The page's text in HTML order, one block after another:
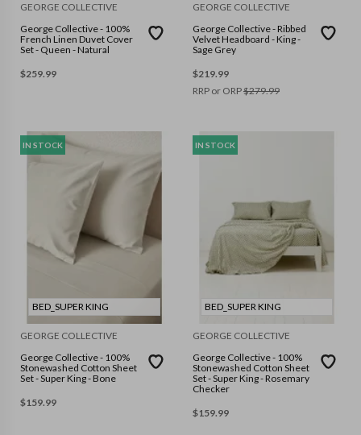
GEORGE COLLECTIVE
George Collective - 100%
French Linen Duvet Cover
Set - Queen - Natural
$259.99
GEORGE COLLECTIVE
George Collective - Ribbed
Velvet Headboard - King -
Sage Grey
$219.99
RRP or ORP$279.99
IN STOCK
BED_SUPER KING
GEORGE COLLECTIVE
George Collective - 100%
Stonewashed Cotton Sheet
Set - Super King - Bone
$159.99
IN STOCK
BED_SUPER KING
GEORGE COLLECTIVE
George Collective - 100%
Stonewashed Cotton Sheet
Set - Super King - Rosemary
Checker
$159.99